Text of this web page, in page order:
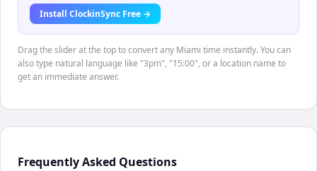
Install ClockinSync Free →
Drag the slider at the top to convert any Miami time instantly. You can
also type natural language like "3pm", "15:00", or a location name to
get an immediate answer.
Frequently Asked Questions